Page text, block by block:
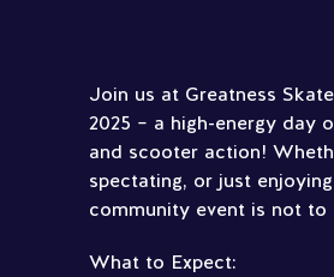
Join us at Greatness
2025 – a high-energy day
and scooter action!
spectating, or just
community event is not to
What to Expect: